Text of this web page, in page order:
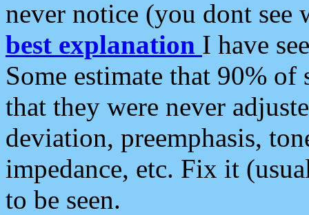
never notice (you dont see
best explanation I have
Some estimate that 90%
that they were never
deviation, preemphasis,
impedance, etc. Fix it
to be seen.